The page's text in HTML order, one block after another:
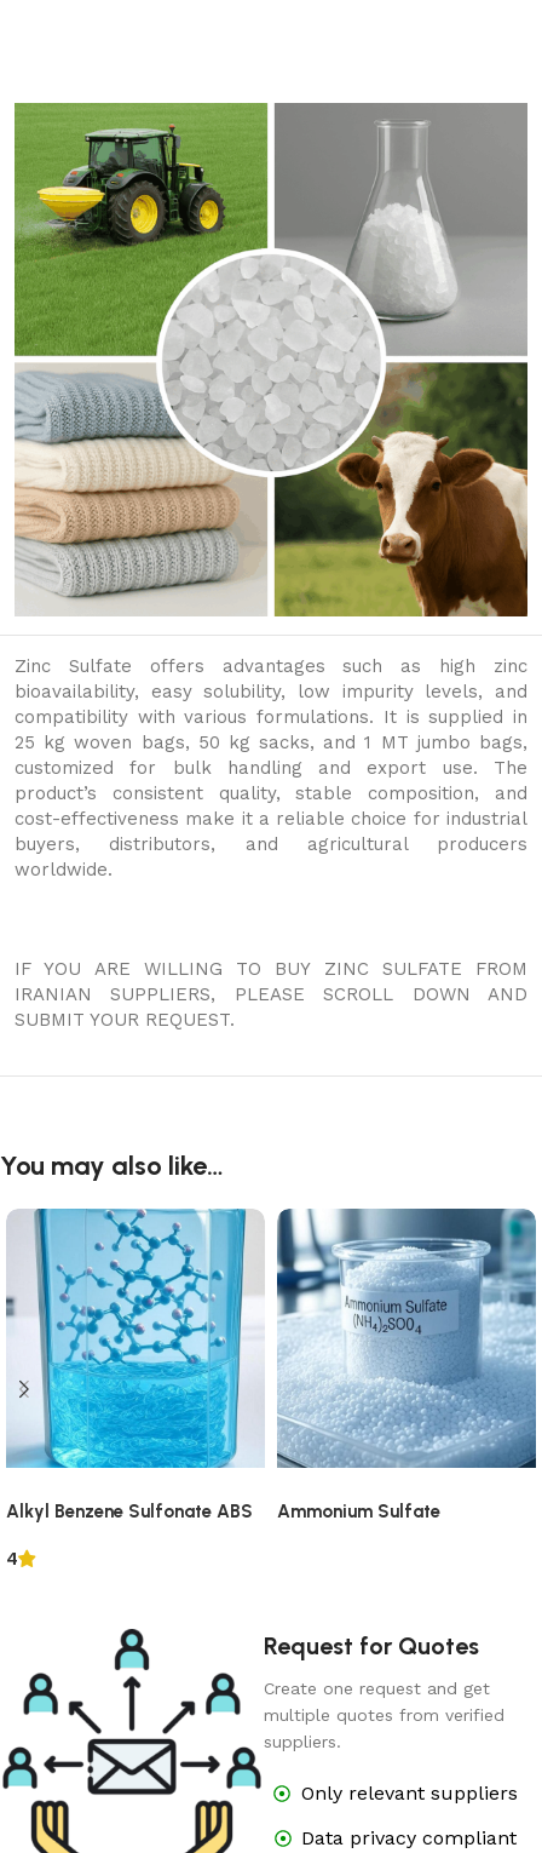
Zinc Sulfate offers advantages such as high zinc
bioavailability, easy solubility, low impurity levels, and
compatibility with various formulations. It is supplied in
25 kg woven bags, 50 kg sacks, and 1 MT jumbo bags,
customized for bulk handling and export use. The
product’s consistent quality, stable composition, and
cost-effectiveness make it a reliable choice for industrial
buyers, distributors, and agricultural producers
worldwide.
IF YOU ARE WILLING TO BUY ZINC SULFATE FROM
IRANIAN SUPPLIERS, PLEASE SCROLL DOWN AND
SUBMIT YOUR REQUEST.
You may also like…
Alkyl Benzene Sulfonate ABS
4
Ammonium Sulfate
Request for Quotes
Create one request and get
multiple quotes from verified
suppliers.
Only relevant suppliers
Data privacy compliant